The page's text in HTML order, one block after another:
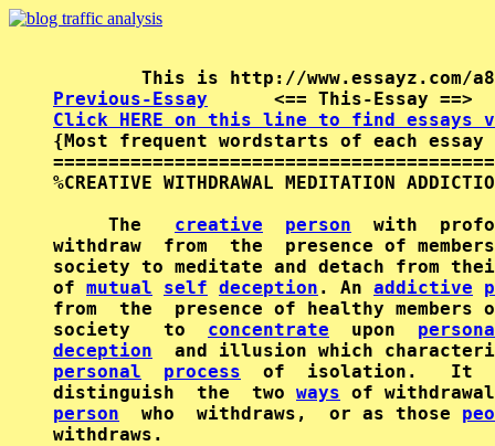
Previous-Essay
<== This-Essay
Click HERE on this line to find essays
{Most frequent wordstarts of each
%CREATIVE WITHDRAWAL MEDITATION
     The
creative person
with
withdraw  from  the  presence of
society to meditate and detach from
of mutual self deception . An addictive
from  the  presence of healthy
society   to concentrate
  upon
deception
and illusion which
personal
process
of  isolation.   It
distinguish  the  two ways
person
  who  withdraws,  or as those
withdraws.